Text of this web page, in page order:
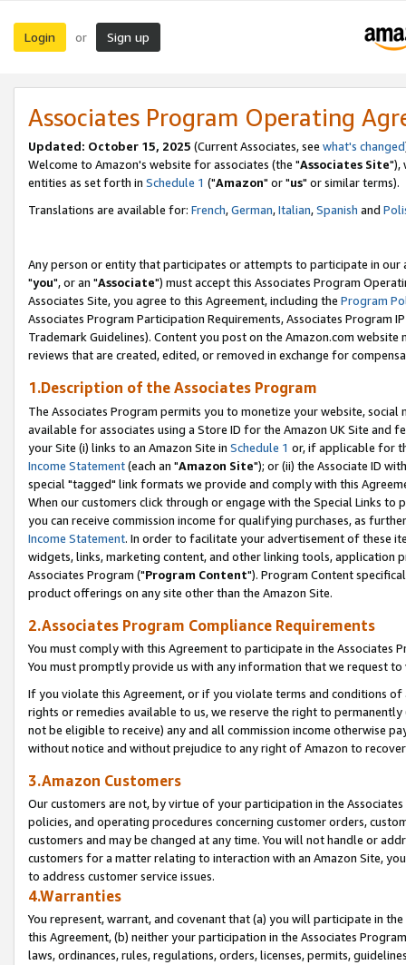
Login or Sign up
Associates Program Operating
Updated: October 15, 2025 (Current Associates, see what's changed
Welcome to Amazon's website for associates (the "Associates Site"),
entities as set forth in Schedule 1 ("Amazon" or "us" or similar terms).
Translations are available for: French,German,Italian,Spanish and
Any person or entity that participates or attempts to participate in our
"you", or an "Associate") must accept this Associates Program
Associates Site, you agree to this Agreement, including the Program
Associates Program Participation Requirements, Associates Program
Trademark Guidelines). Content you post on the Amazon.com
reviews that are created, edited, or removed in exchange for
1.Description of the Associates Program
The Associates Program permits you to monetize your website,
available for associates using a Store ID for the Amazon UK Site and
your Site (i) links to an Amazon Site in Schedule 1 or, if applicable for
Income Statement(each an "Amazon Site"); or (ii) the Associate ID
special "tagged" link formats we provide and comply with this
When our customers click through or engage with the Special Links
you can receive commission income for qualifying purchases, as
Income Statement. In order to facilitate your advertisement of these
widgets, links, marketing content, and other linking tools, application
Associates Program ("Program Content"). Program Content
product offerings on any site other than the Amazon Site.
2.Associates Program Compliance Requirements
You must comply with this Agreement to participate in the Associates
You must promptly provide us with any information that we request
If you violate this Agreement, or if you violate terms and conditions
rights or remedies available to us, we reserve the right to
not be eligible to receive) any and all commission income otherwise
without notice and without prejudice to any right of Amazon to
3.Amazon Customers
Our customers are not, by virtue of your participation in the
policies, and operating procedures concerning customer orders,
customers and may be changed at any time. You will not handle or
customers for a matter relating to interaction with an Amazon Site,
to address customer service issues.
4.Warranties
You represent, warrant, and covenant that (a) you will participate in
this Agreement, (b) neither your participation in the Associates
laws, ordinances, rules, regulations, orders, licenses, permits,